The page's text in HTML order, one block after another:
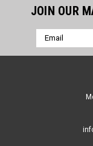
JOIN OUR
Email
Address